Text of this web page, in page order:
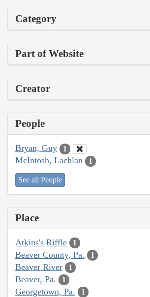
Category
Part of Website
Creator
People
Bryan, Guy 1
McIntosh, Lachlan 1
See all People
Place
Atkins's Riffle 1
Beaver County, Pa. 1
Beaver River 1
Beaver, Pa. 1
Georgetown, Pa. 1